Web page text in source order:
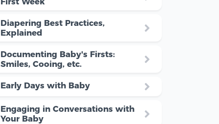
Diapering Best Practices,
Explained
Documenting Baby's Firsts:
Smiles, Cooing, etc.
Early Days with Baby
Engaging in Conversations with
Your Baby